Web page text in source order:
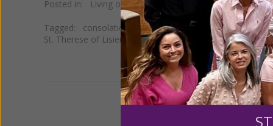
Posted in: Living on Grace
Tagged: consolations in prayer•Divine Intimacy•dry
St. Therese of Lisieux
the desert experience